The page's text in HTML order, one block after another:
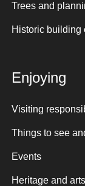
Trees and
Historic building
Enjoying
Visiting
Things to see
Events
Heritage and arts